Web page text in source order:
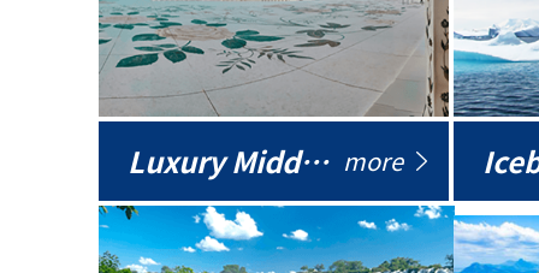
Luxury Middle East more